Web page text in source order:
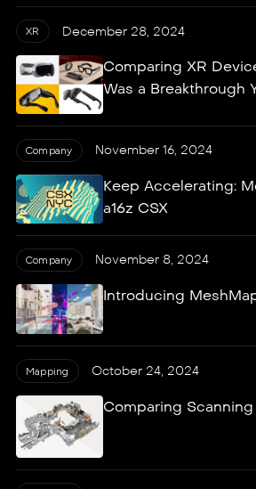
Comparing XR
Was a Breakthrough
XR December 28, 2024
Keep Accelerating:
a16z CSX
Company November 16, 2024
Introducing
Company November 8, 2024
Comparing
Mapping October 24, 2024